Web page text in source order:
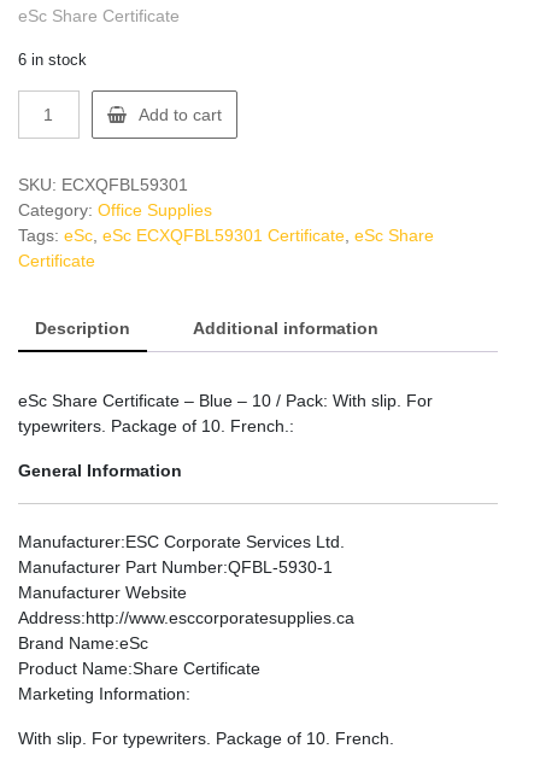
eSc Share Certificate
6 in stock
ECXQFBL59301
quantity
Add to cart
SKU: ECXQFBL59301
Category: Office Supplies
Tags: eSc eSc ECXQFBL59301 Certificate eSc Share
Certificate
Description Additional information
eSc Share Certificate – Blue – 10 / Pack: With slip. For
typewriters. Package of 10. French.:
General Information
Manufacturer:ESC Corporate Services Ltd.
Manufacturer Part Number:QFBL-5930-1
Manufacturer Website
Address:http://www.esccorporatesupplies.ca
Brand Name:eSc
Product Name:Share Certificate
Marketing Information:
With slip. For typewriters. Package of 10. French.